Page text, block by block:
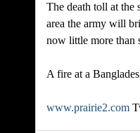
The death toll at the
area the army will
now little more than
A fire at a
www.prairie2.com